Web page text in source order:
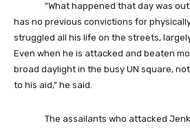
"What happened that day was out
has no previous convictions for
struggled all his life on the streets,
Even when he is attacked and beaten
broad daylight in the busy UN square,
to his aid," he said.
The assailants who attacked